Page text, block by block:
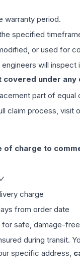
warranty period.
specified
or used for
will
under any
part of
claim process, visit
of charge to
charge
from order date
safe, damage-
during transit.
specific address,